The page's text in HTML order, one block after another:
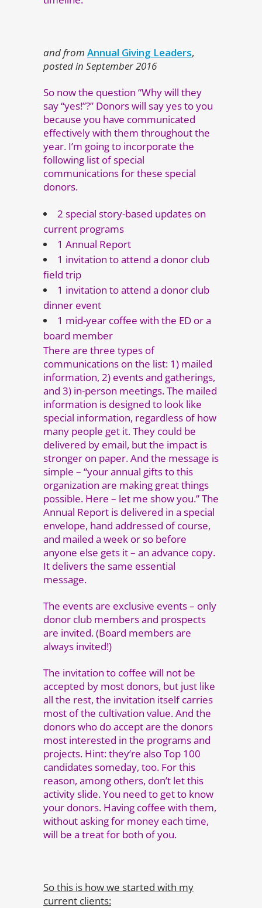
and from Annual Giving Leaders,
posted in September 2016
So now the question “Why will they
say “yes!”?” Donors will say yes to you
because you have communicated
effectively with them throughout the
year. I’m going to incorporate the
following list of special
communications for these special
donors.
2 special story-based updates on
current programs
1 Annual Report
1 invitation to attend a donor club
field trip
1 invitation to attend a donor club
dinner event
1 mid-year coffee with the ED or a
board member
There are three types of
communications on the list: 1) mailed
information, 2) events and gatherings,
and 3) in-person meetings. The mailed
information is designed to look like
special information, regardless of how
many people get it. They could be
delivered by email, but the impact is
stronger on paper. And the message is
simple – “your annual gifts to this
organization are making great things
possible. Here – let me show you.” The
Annual Report is delivered in a special
envelope, hand addressed of course,
and mailed a week or so before
anyone else gets it – an advance copy.
It delivers the same essential
message.
The events are exclusive events – only
donor club members and prospects
are invited. (Board members are
always invited!)
The invitation to coffee will not be
accepted by most donors, but just like
all the rest, the invitation itself carries
most of the cultivation value. And the
donors who do accept are the donors
most interested in the programs and
projects. Hint: they’re also Top 100
candidates someday, too. For this
reason, among others, don’t let this
activity slide. You need to get to know
your donors. Having coffee with them,
without asking for money each time,
will be a treat for both of you.
So this is how we started with my
current clients: